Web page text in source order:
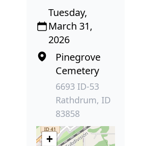
Tuesday,
March 31,
2026
Pinegrove
Cemetery
6693 ID-53
Rathdrum, ID
83858
+